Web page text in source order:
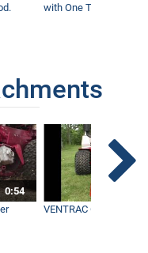
with One Tractor -
0:54
VENTRAC Generator